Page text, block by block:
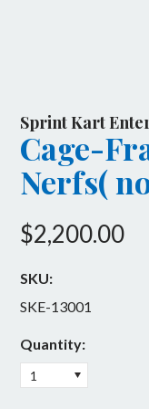
Intermediate
Open
ReCharge
SKE Manufactured
Upgrades
Brakes & Rotors
Front Suspension
Hardware
Mini Outlaw Driving
Sprint Kart
Cage-
Nerfs(
$2,200.00
SKU:
SKE-13001
Quantity:
1